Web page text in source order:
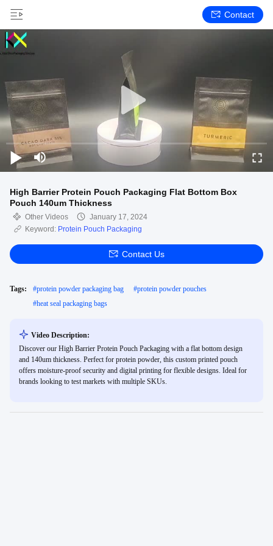
Contact
High Barrier Protein Pouch Packaging Flat Bottom Box
Pouch 140um Thickness
Other Videos
January 17, 2024
Keyword: Protein Pouch Packaging
Contact Us
Tags: #protein powder packaging bag #protein powder pouches
#heat seal packaging bags
Video Description:
Discover our High Barrier Protein Pouch Packaging with a flat bottom design
and 140um thickness. Perfect for protein powder, this custom printed pouch
offers moisture-proof security and digital printing for flexible designs. Ideal for
brands looking to test markets with multiple SKUs.